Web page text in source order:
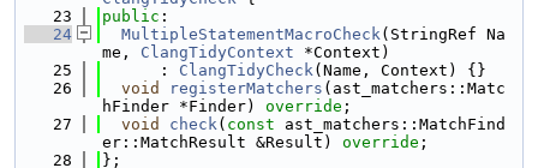
   23
public :
   24
MultipleStatementMacroCheck(StringRef Na
me, ClangTidyContext *Context)
   25
      :
ClangTidyCheck(Name, Context) {}
   26
void registerMatchers (ast_matchers::Matc
hFinder *Finder) override ;
   27
void check( const ast_matchers::MatchFind
er::MatchResult &Result) override ;
   28
};